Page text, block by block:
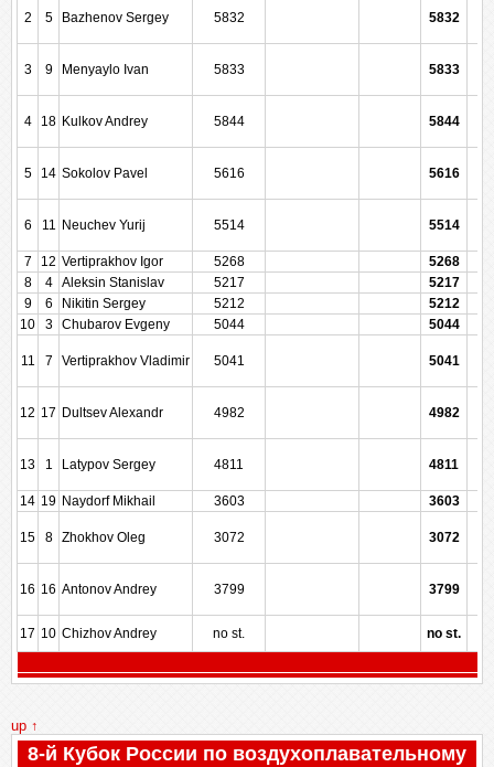
2 5 Bazhenov Sergey 5832 5832
3 9 Menyaylo Ivan 5833 5833
4 18 Kulkov Andrey 5844 5844
5 14 Sokolov Pavel 5616 5616
6 11 Neuchev Yurij 5514 5514
7 12 Vertiprakhov Igor 5268
5268
8
4 Aleksin Stanislav 5217
5217
9
6 Nikitin Sergey 5212
5212
10
3 Chubarov Evgeny 5044 5044
11 7 Vertiprakhov Vladimir 5041 5041
12 17 Dultsev Alexandr 4982 4982
13 1 Latypov Sergey 4811 4811
14 19 Naydorf Mikhail 3603 3603
15 8 Zhokhov Oleg 3072 3072
16 16 Antonov Andrey 3799 3799
17 10 Chizhov Andrey no st. no st.
up ↑
8-й Кубок России по воздухоплавательному